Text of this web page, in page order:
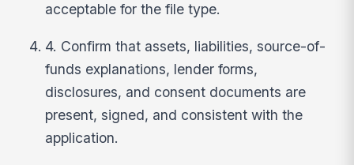
acceptable for the file type.
4. Confirm that assets, liabilities, source-of-
funds explanations, lender forms,
disclosures, and consent documents are
present, signed, and consistent with the
application.